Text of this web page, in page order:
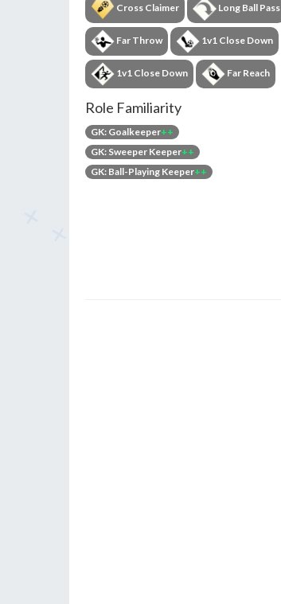
Cross Claimer Long Ball Pass
Far Throw 1v1 Close Down
1v1 Close Down Far Reach
Role Familiarity
GK: Goalkeeper++
GK: Sweeper Keeper++
GK: Ball-Playing Keeper++